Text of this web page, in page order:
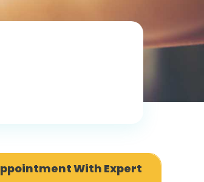
With Expert